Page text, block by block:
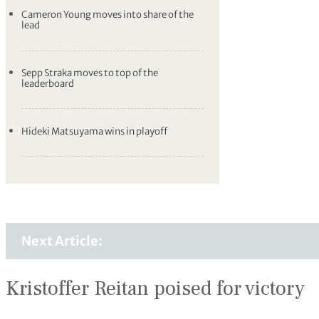
Cameron Young moves into share of the
lead
Sepp Straka moves to top of the
leaderboard
Hideki Matsuyama wins in playoff
Next Article:
Kristoffer Reitan poised for victory